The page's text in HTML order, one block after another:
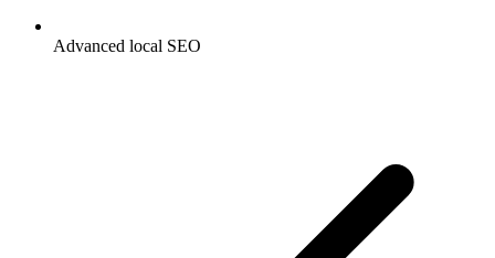
Advanced local SEO